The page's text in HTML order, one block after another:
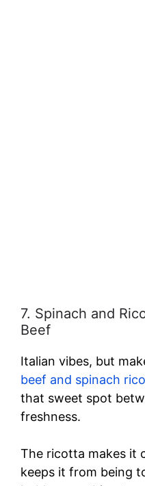
7. Spinach and
Beef
Italian vibes, but
beef and spinach
that sweet spot
freshness.
The ricotta makes it
keeps it from being